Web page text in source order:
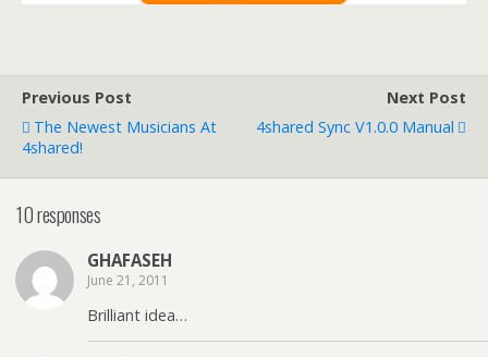
Previous Post
The Newest Musicians At
4shared!
Next Post
4shared Sync V1.0.0 Manual
10 responses
GHAFASEH
June 21, 2011
Brilliant idea…